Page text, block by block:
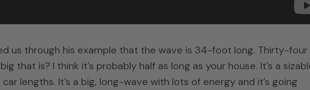
us through his example that the wave is 34-foot long. Thirty-four
that is? I think it’s probably half as long as your house. It’s a
car lengths. It’s a big, long-wave with lots of energy and it’s going